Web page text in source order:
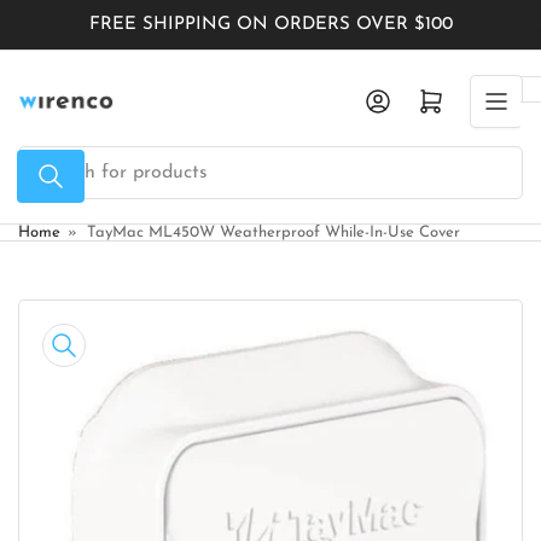
content
FREE SHIPPING ON ORDERS OVER $100
Search
for
products
Log in Open mini cart
Home » TayMac ML450W Weatherproof While-In-Use Cover
product
information